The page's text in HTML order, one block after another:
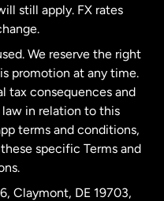
still apply. FX rates
We reserve the right
promotion at any time.
tax consequences and
in relation to this
terms and conditions,
specific Terms and
Claymont, DE 19703,